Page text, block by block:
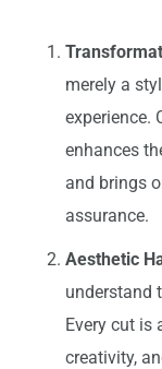
merely a
experience.
enhances
and brings
assurance.
Aesthetic
understand
Every cut is
creativity,